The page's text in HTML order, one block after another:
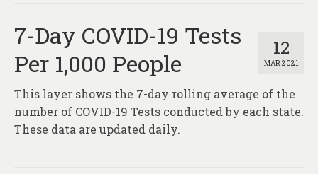
12
MAR 2021
7-Day COVID-19 Tests
Per 1,000 People
This layer shows the 7-day rolling average of the
number of COVID-19 Tests conducted by each state.
These data are updated daily.